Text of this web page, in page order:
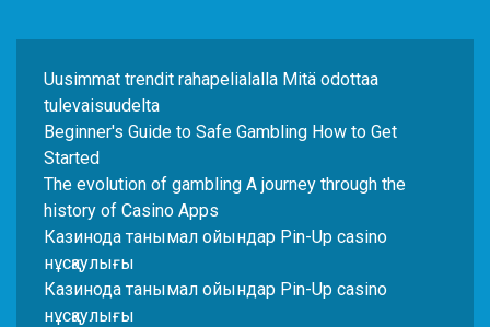
Uusimmat trendit rahapelialalla Mitä odottaa
tulevaisuudelta
Beginner's Guide to Safe Gambling How to Get
Started
The evolution of gambling A journey through the
history of Casino Apps
Казинода танымал ойындар Pin-Up casino
нұсқаулығы
Казинода танымал ойындар Pin-Up casino
нұсқаулығы